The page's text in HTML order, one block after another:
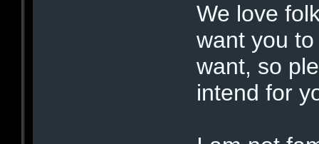
We love
want you
want, so
intend for